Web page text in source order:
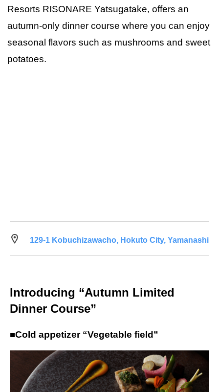
Resorts RISONARE Yatsugatake, offers an
autumn-only dinner course where you can enjoy
seasonal flavors such as mushrooms and sweet
potatoes.
129-1 Kobuchizawacho, Hokuto City, Yamanashi
Introducing “Autumn Limited
Dinner Course”
■Cold appetizer “Vegetable field”